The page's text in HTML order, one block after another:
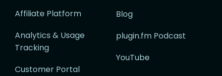
Affiliate Platform
Analytics & Usage
Tracking
Customer Portal
Blog
plugin.fm Podcast
YouTube